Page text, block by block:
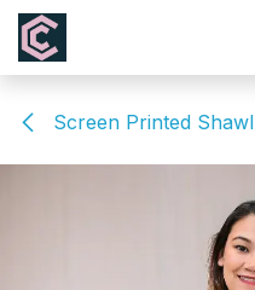
Skip to Content
Screen Printed Shawl